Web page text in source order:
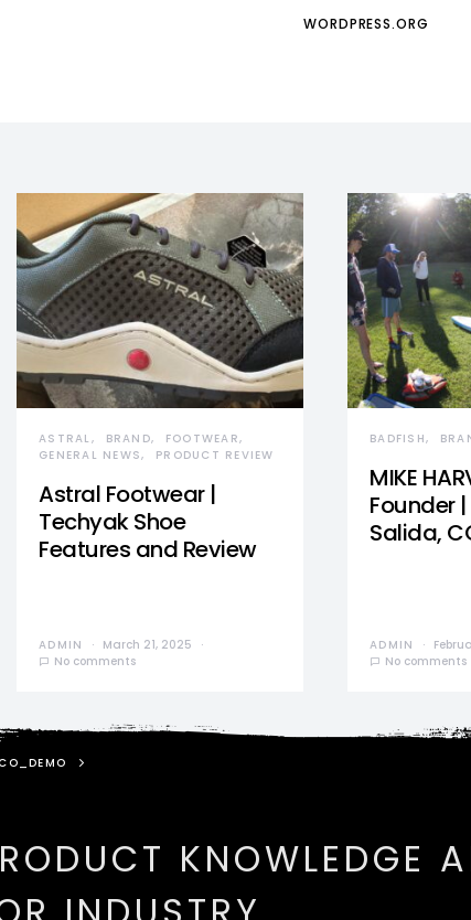
WORDPRESS.ORG
ASTRAL BRAND
FOOTWEAR
GENERAL NEWS
PRODUCT REVIEW
Astral Footwear |
Techyak Shoe
Features and Review
ADMIN
March 21, 2025
No comments
BADFISH
MIKE
Founder |
Salida,
ADMIN
No comments
KNOWLEDGE